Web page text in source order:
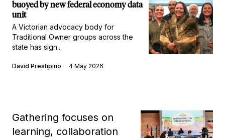
buoyed by new federal economy data
unit
A Victorian advocacy body for
Traditional Owner groups across the
state has sign...
David Prestipino 4 May 2026
Gathering focuses on
learning, collaboration